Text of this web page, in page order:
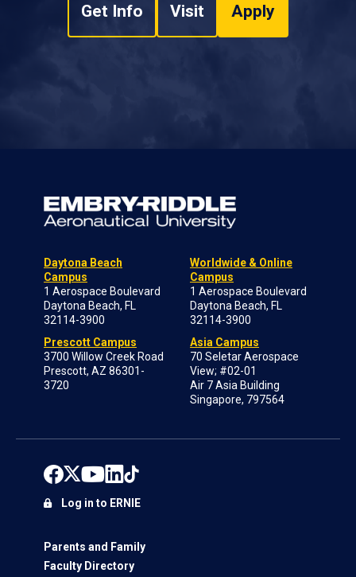
Get Info Visit Apply
Daytona Beach
Campus
1 Aerospace Boulevard
Daytona Beach, FL
32114-3900
Prescott Campus
3700 Willow Creek Road
Prescott, AZ 86301-
3720
Worldwide & Online
Campus
1 Aerospace Boulevard
Daytona Beach, FL
32114-3900
Asia Campus
70 Seletar Aerospace
View; #02-01
Air 7 Asia Building
Singapore, 797564
Parents and Family
Faculty Directory
Log in to ERNIE